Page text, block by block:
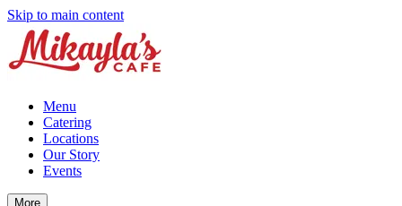
Skip to main content
Menu
Catering
Locations
Our Story
Events
More